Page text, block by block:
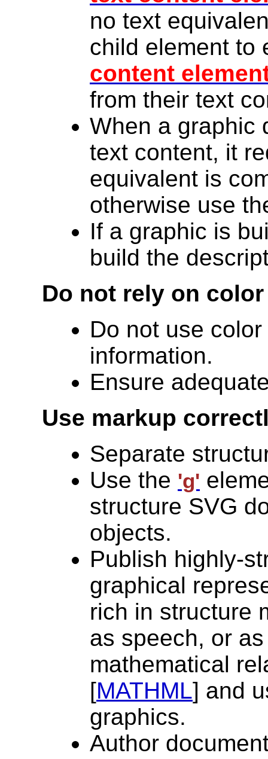
no text
child element to
content
from their text
When a graphic
text content, it
equivalent is
otherwise use
If a graphic is
build the
Do not rely on
Do not use
information.
Ensure
Use markup
Separate
Use the 'g'
structure SVG
objects.
Publish highly-
graphical
rich in structure
as speech, or
mathematical
[MATHML] and
graphics.
Author